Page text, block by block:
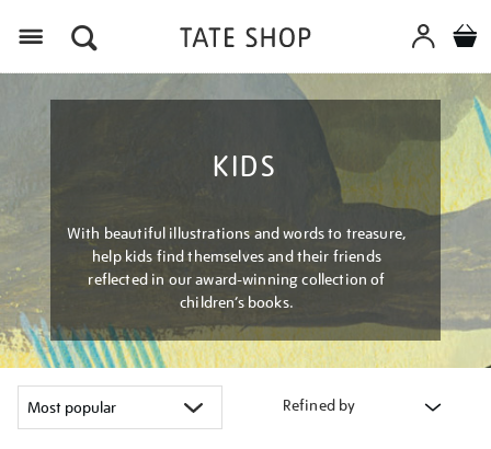
KIDS
With beautiful illustrations and words to treasure,
help kids find themselves and their friends
reflected in our award-winning collection of
children’s books.
Refined by